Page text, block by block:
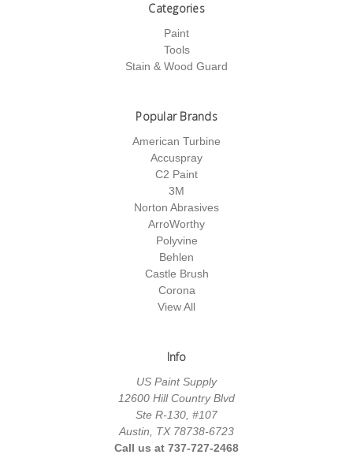
Categories
Paint
Tools
Stain & Wood Guard
Popular Brands
American Turbine
Accuspray
C2 Paint
3M
Norton Abrasives
ArroWorthy
Polyvine
Behlen
Castle Brush
Corona
View All
Info
US Paint Supply
12600 Hill Country Blvd
Ste R-130, #107
Austin, TX 78738-6723
Call us at 737-727-2468